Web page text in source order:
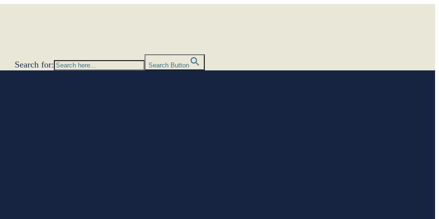
Search for:
Search Button